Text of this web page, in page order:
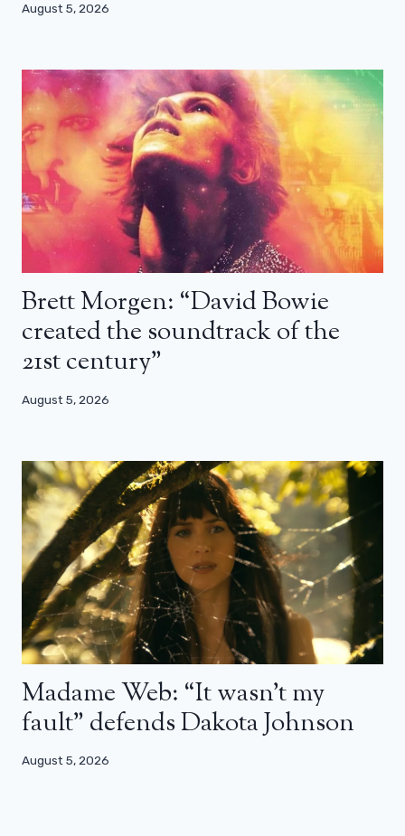
August 5, 2026
Brett Morgen: “David Bowie
created the soundtrack of the
21st century”
August 5, 2026
Madame Web: “It wasn’t my
fault” defends Dakota Johnson
August 5, 2026